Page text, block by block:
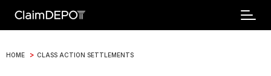
HOME > CLASS ACTION SETTLEMENTS